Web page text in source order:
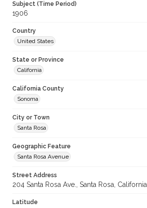
Subject (Time Period)
1906
Country
United States
State or Province
California
California County
Sonoma
City or Town
Santa Rosa
Geographic Feature
Santa Rosa Avenue
Street Address
204 Santa Rosa Ave., Santa Rosa, California
Latitude